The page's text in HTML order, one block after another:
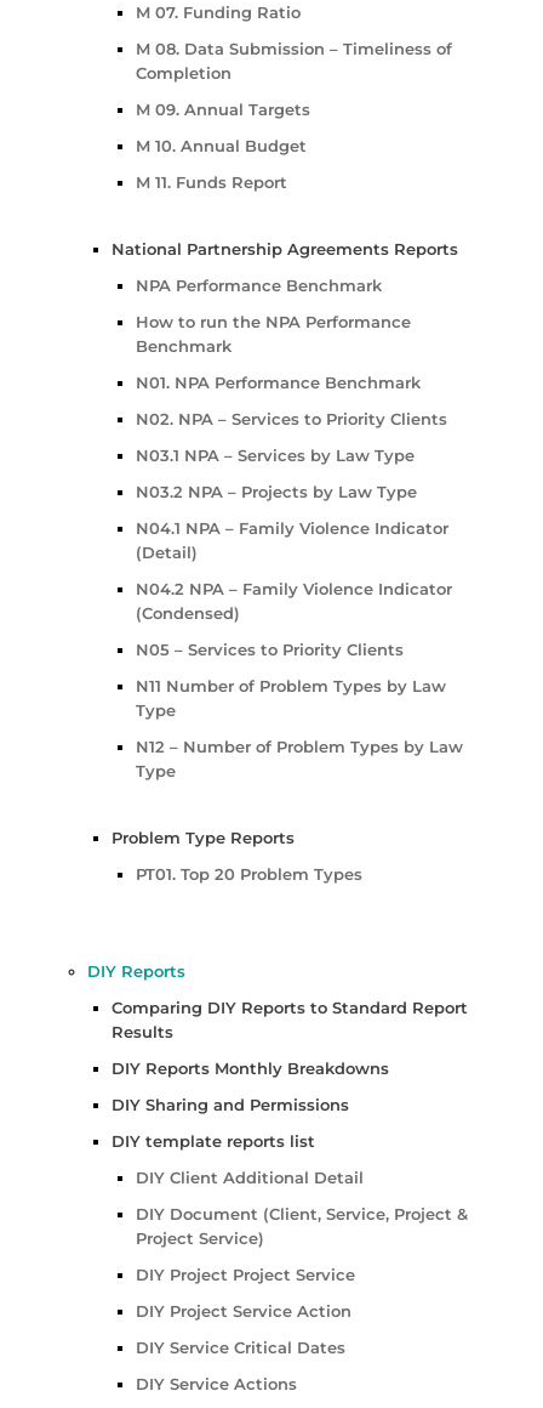
M 07. Funding Ratio
M 08. Data Submission – Timeliness of
Completion
M 09. Annual Targets
M 10. Annual Budget
M 11. Funds Report
National Partnership Agreements Reports
NPA Performance Benchmark
How to run the NPA Performance
Benchmark
N01. NPA Performance Benchmark
N02. NPA – Services to Priority Clients
N03.1 NPA – Services by Law Type
N03.2 NPA – Projects by Law Type
N04.1 NPA – Family Violence Indicator
(Detail)
N04.2 NPA – Family Violence Indicator
(Condensed)
N05 – Services to Priority Clients
N11 Number of Problem Types by Law
Type
N12 – Number of Problem Types by Law
Type
Problem Type Reports
PT01. Top 20 Problem Types
DIY Reports
Comparing DIY Reports to Standard Report
Results
DIY Reports Monthly Breakdowns
DIY Sharing and Permissions
DIY template reports list
DIY Client Additional Detail
DIY Document (Client, Service, Project &
Project Service)
DIY Project Project Service
DIY Project Service Action
DIY Service Critical Dates
DIY Service Actions